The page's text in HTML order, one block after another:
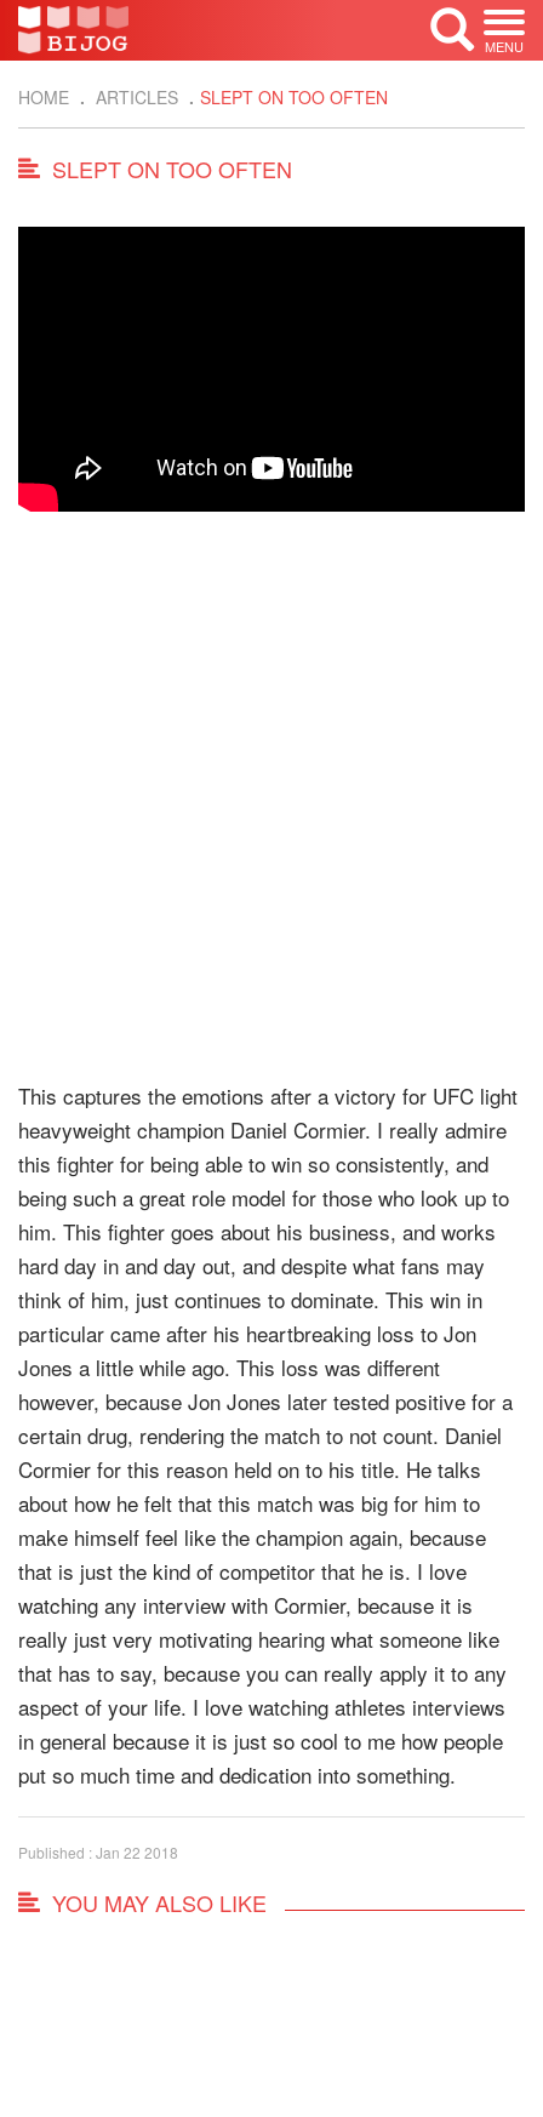
MENU
HOME ARTICLES SLEPT ON TOO OFTEN
SLEPT ON TOO OFTEN
This captures the emotions after a victory for UFC light
heavyweight champion Daniel Cormier. I really admire
this fighter for being able to win so consistently, and
being such a great role model for those who look up to
him. This fighter goes about his business, and works
hard day in and day out, and despite what fans may
think of him, just continues to dominate. This win in
particular came after his heartbreaking loss to Jon
Jones a little while ago. This loss was different
however, because Jon Jones later tested positive for a
certain drug, rendering the match to not count. Daniel
Cormier for this reason held on to his title. He talks
about how he felt that this match was big for him to
make himself feel like the champion again, because
that is just the kind of competitor that he is. I love
watching any interview with Cormier, because it is
really just very motivating hearing what someone like
that has to say, because you can really apply it to any
aspect of your life. I love watching athletes interviews
in general because it is just so cool to me how people
put so much time and dedication into something.
Published : Jan 22 2018
YOU MAY ALSO LIKE